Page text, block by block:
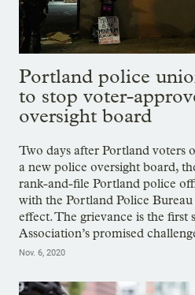
Portland police
to stop voter-
oversight board
Two days after Portland voters
a new police oversight board,
rank-and-file Portland police
with the Portland Police
effect. The grievance is the first
Association’s promised
Nov. 6, 2020